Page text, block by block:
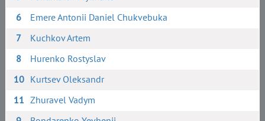
6
Emere Antonii Daniel Chukvebuka
7
Kuchkov Artem
8
Hurenko Rostyslav
10 Kurtsev Oleksandr
11 Zhuravel Vadym